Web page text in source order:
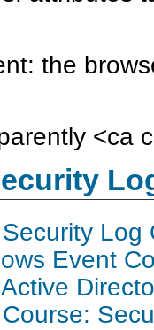
the
<ca
Log
Event